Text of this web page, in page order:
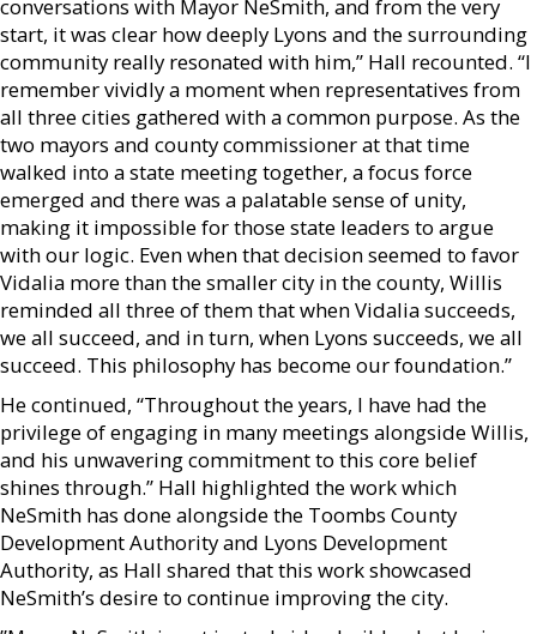
conversations with Mayor NeSmith, and from the very
start, it was clear how deeply Lyons and the surrounding
community really resonated with him,” Hall recounted. “I
remember vividly a moment when representatives from
all three cities gathered with a common purpose. As the
two mayors and county commissioner at that time
walked into a state meeting together, a focus force
emerged and there was a palatable sense of unity,
making it impossible for those state leaders to argue
with our logic. Even when that decision seemed to favor
Vidalia more than the smaller city in the county, Willis
reminded all three of them that when Vidalia succeeds,
we all succeed, and in turn, when Lyons succeeds, we all
succeed. This philosophy has become our foundation.”
He continued, “Throughout the years, I have had the
privilege of engaging in many meetings alongside Willis,
and his unwavering commitment to this core belief
shines through.” Hall highlighted the work which
NeSmith has done alongside the Toombs County
Development Authority and Lyons Development
Authority, as Hall shared that this work showcased
NeSmith’s desire to continue improving the city.